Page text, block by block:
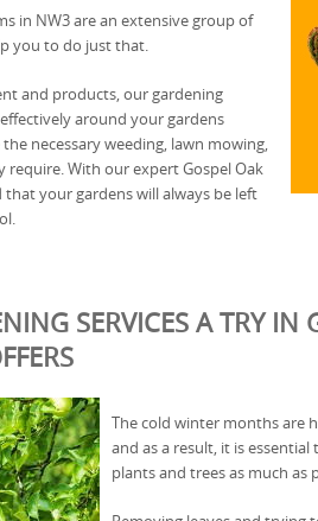
in NW3 are an extensive group of
you to do just that.
and products, our gardening
around your gardens
necessary weeding, lawn mowing,
With our expert Gospel Oak
your gardens will always be left
SERVICES A TRY
The cold winter months are
and as a result, it is
plants and trees as much as